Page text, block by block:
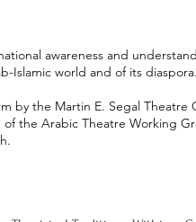
awareness and
Islamic world and of its diaspora.
by the Martin E. Segal Theatre
the Arabic Theatre Working